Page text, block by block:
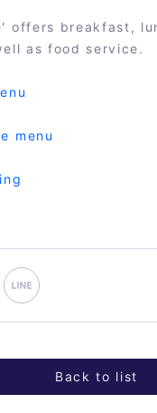
offers breakfast,
as food service.
menu
Back to list